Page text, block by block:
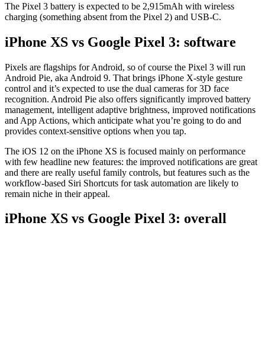
The Pixel 3 battery is expected to be 2,915mAh with wireless
charging (something absent from the Pixel 2) and USB-C.
iPhone XS vs Google Pixel 3: software
Pixels are flagships for Android, so of course the Pixel 3 will run
Android Pie, aka Android 9. That brings iPhone X-style gesture
control and it’s expected to use the dual cameras for 3D face
recognition. Android Pie also offers significantly improved battery
management, intelligent adaptive brightness, improved notifications
and App Actions, which anticipate what you’re going to do and
provides context-sensitive options when you tap.
The iOS 12 on the iPhone XS is focused mainly on performance
with few headline new features: the improved notifications are great
and there are really useful family controls, but features such as the
workflow-based Siri Shortcuts for task automation are likely to
remain niche in their appeal.
iPhone XS vs Google Pixel 3: overall